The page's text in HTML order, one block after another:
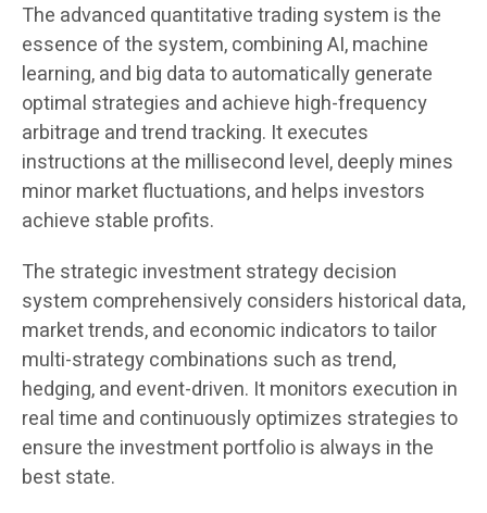
The advanced quantitative trading system is the
essence of the system, combining AI, machine
learning, and big data to automatically generate
optimal strategies and achieve high-frequency
arbitrage and trend tracking. It executes
instructions at the millisecond level, deeply mines
minor market fluctuations, and helps investors
achieve stable profits.
The strategic investment strategy decision
system comprehensively considers historical data,
market trends, and economic indicators to tailor
multi-strategy combinations such as trend,
hedging, and event-driven. It monitors execution in
real time and continuously optimizes strategies to
ensure the investment portfolio is always in the
best state.